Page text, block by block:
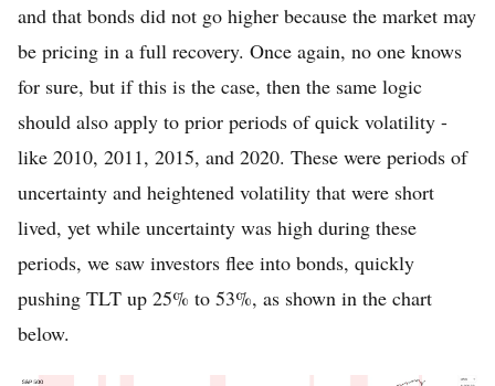
and that bonds did not go higher because the market may
be pricing in a full recovery. Once again, no one knows
for sure, but if this is the case, then the same logic
should also apply to prior periods of quick volatility -
like 2010, 2011, 2015, and 2020. These were periods of
uncertainty and heightened volatility that were short
lived, yet while uncertainty was high during these
periods, we saw investors flee into bonds, quickly
pushing TLT up 25% to 53%, as shown in the chart
below.